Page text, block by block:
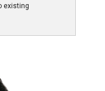
existing